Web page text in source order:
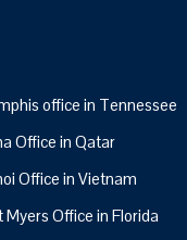
office in Tennessee
Office in Qatar
Office in Vietnam
Office in Florida